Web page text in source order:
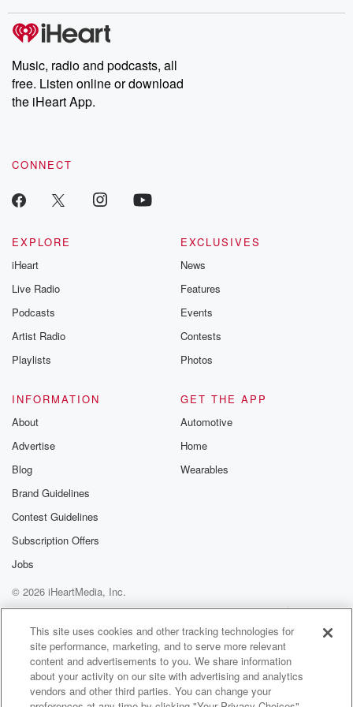
producers of the critically acclaimed Betrayal series, Betrayal
Weekly drops new episodes every Thursday. If you would like to
share your story, you can reach out to the Betrayal Team by
emailing them at betrayalpod@gmail.com and follow us on
Instagram at @betrayalpod and @glasspodcasts. Please join
our Substack for additional exclusive content, curated book
recommendations, and community discussions. Sign up FREE
Music, radio and podcasts, all
free. Listen online or download
the iHeart App.
CONNECT
EXPLORE
iHeart
Live Radio
Podcasts
Artist Radio
Playlists
EXCLUSIVES
News
Features
Events
Contests
Photos
INFORMATION
About
Advertise
Blog
Brand Guidelines
Contest Guidelines
Subscription Offers
Jobs
GET THE APP
Automotive
Home
Wearables
© 2026 iHeartMedia, Inc.
Help
Privacy Policy
Your Privacy Choices
Terms of Use
AdChoices
This site uses cookies and other tracking technologies for
site performance, marketing, and to serve more relevant
content and advertisements to you. We share information
about your activity on our site with advertising and analytics
vendors and other third parties. You can change your